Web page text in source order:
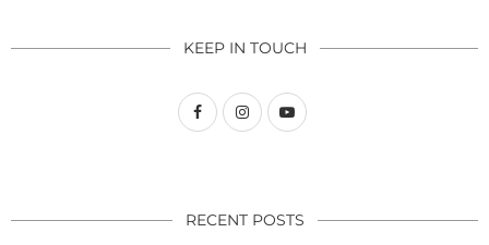
KEEP IN TOUCH
RECENT POSTS